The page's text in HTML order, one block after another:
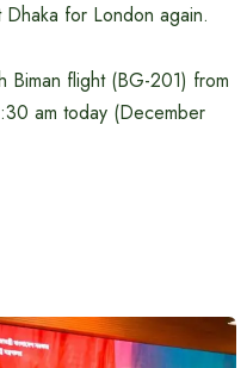
Dhaka for London again.
Biman flight (BG-201) from
am today (December